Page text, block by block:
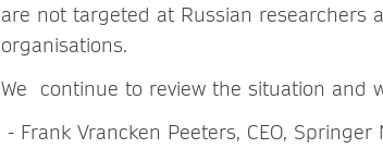
are not targeted at Russian researchers
organisations.
We continue to review the situation and
- Frank Vrancken Peeters, CEO, Springer